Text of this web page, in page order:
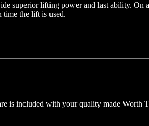
superior lifting power and last ability. On
time the lift is used.
is included with your quality made Worth